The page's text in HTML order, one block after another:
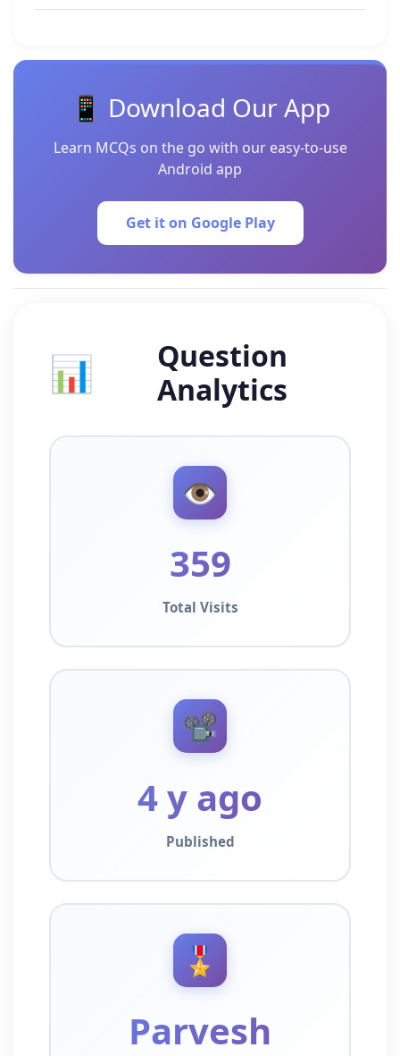
📱 Download Our App
Learn MCQs on the go with our easy-to-use
Android app
Get it on Google Play
📊
Question
Analytics
👁️
359
Total Visits
📽️
4 y ago
Published
🎖️
Parvesh